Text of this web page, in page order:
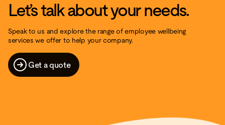
Let’s talk about your needs.
Speak to us and explore the range of employee wellbeing
services we offer to help your company.
Get a quote